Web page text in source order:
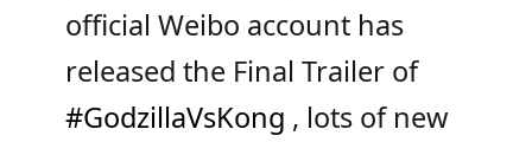
official Weibo account has
released the Final Trailer of
#GodzillaVsKong , lots of new